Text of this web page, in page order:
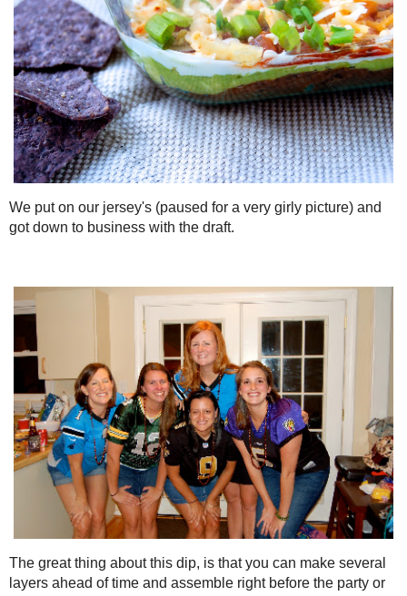
right before the party or get together. The best way to keep this
bean layer instead of the mystery refried beans that come from a